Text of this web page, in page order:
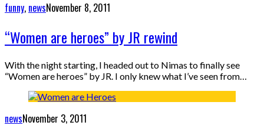
funny, newsNovember 8, 2011
“Women are heroes” by JR rewind
With the night starting, I headed out to Nimas to finally see
“Women are heroes” by JR. I only knew what I’ve seen from…
newsNovember 3, 2011